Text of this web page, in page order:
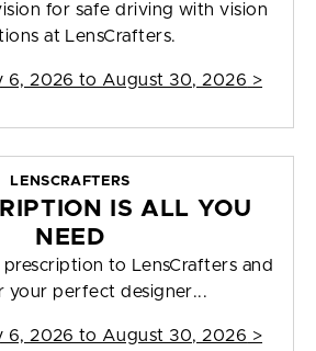
for safe driving with vision
at LensCrafters.
6, 2026 to August 30, 2026 >
LENSCRAFTERS
IS ALL YOU
NEED
to LensCrafters and
your perfect designer...
6, 2026 to August 30, 2026 >